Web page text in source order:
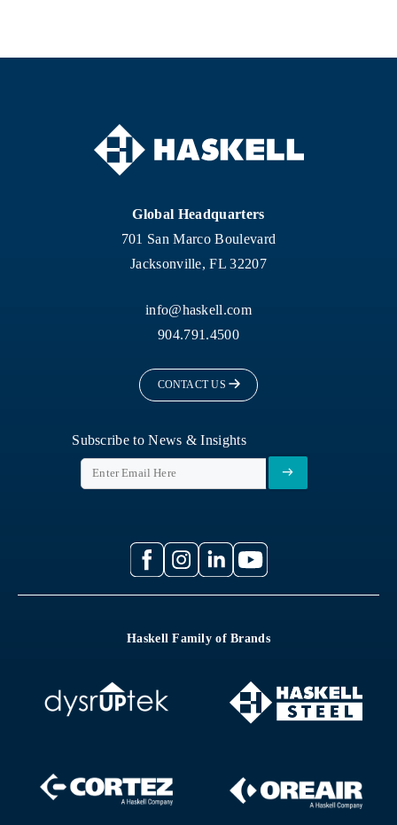
Global Headquarters
701 San Marco Boulevard
Jacksonville, FL 32207
info@haskell.com
904.791.4500
CONTACT US
Subscribe to News & Insights
Haskell Family of Brands